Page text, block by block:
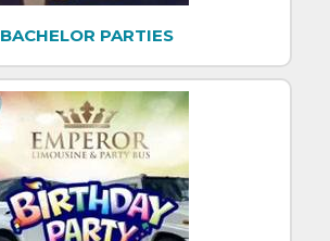
BACHELOR PARTIES